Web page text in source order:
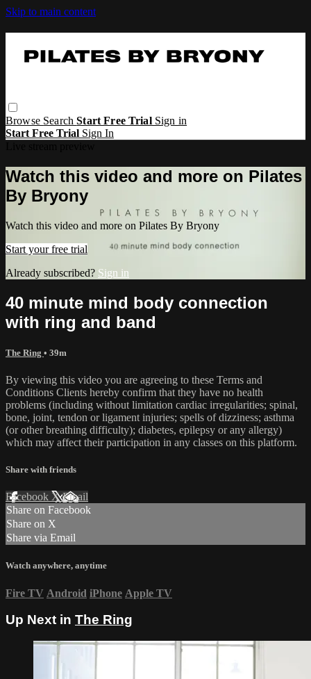
Skip to main content
Browse SearchStart Free Trial Sign in
Start Free Trial Sign In
Watch this video and more on Pilates
By Bryony
Watch this video and more on Pilates By Bryony
Start your free trial
Already subscribed? Sign in
40 minute mind body connection
with ring and band
The Ring • 39m
By viewing this video you are agreeing to these Terms and
Conditions Clients hereby confirm that they have no health
problems (including without limitation cardiac irregularities; spinal,
bone, joint, tendon or ligament injuries; spells of dizziness; asthma
(or other breathing difficulty); diabetes, epilepsy or any allergy)
which may affect their participation in any classes on this platform.
Share with friends
Facebook XEmail
Share on Facebook
Share on X
Share via Email
Watch anywhere, anytime
Fire TV Android iPhone Apple TV
Up Next in The Ring